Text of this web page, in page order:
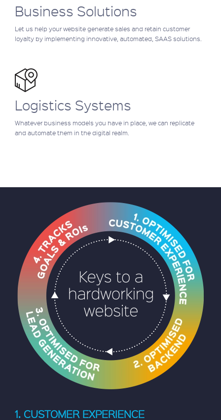
Business Solutions
Let us help your website generate sales and retain customer
loyalty by implementing innovative, automated, SAAS solutions.
Logistics Systems
Whatever business models you have in place, we can replicate
and automate them in the digital realm.
1. CUSTOMER EXPERIENCE